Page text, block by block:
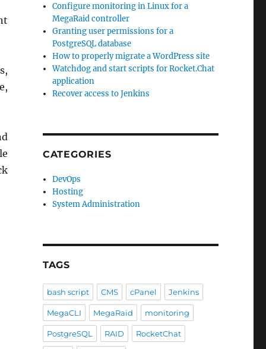
Configure monitoring in Linux for a
MegaRaid controller
Granting user permissions for a
PostgreSQL database
How to properly migrate a WordPress site
Watchdog and start scripts for Rocket.Chat
application
Recover access to Jenkins
CATEGORIES
DevOps
Hosting
System Administration
TAGS
bash script CMS cPanel Jenkins
MegaCLI MegaRaid monitoring
PostgreSQL RAID RocketChat